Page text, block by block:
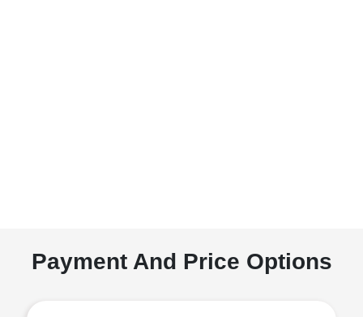
Payment And Price Options